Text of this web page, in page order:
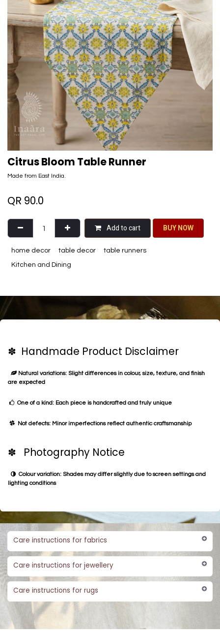
Citrus Bloom Table Runner
Made from East India.
QR 90.0
Add to cart BU​​Y NO​​​​​​W​​
home decor table decor table runners
Kitchen and Dining
✽ Handmade Product Disclaimer
Natural variations: Slight differences in colour, size, texture, and finish
are expected
One of a kind: Each piece is handcrafted and truly unique
Not defects: Minor imperfections reflect authentic craftsmanship
✽ Photography Notice
Colour variation: Shades may differ slightly due to screen settings and
lighting conditions
Care instructions for fabrics
Care instructions for jewellery
Care instructions for rugs